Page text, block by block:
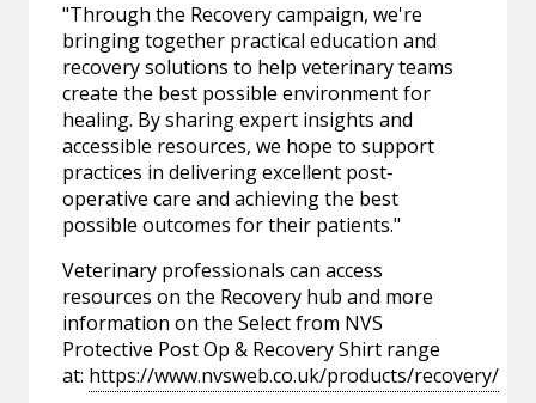
"Through the Recovery campaign, we're
bringing together practical education and
recovery solutions to help veterinary teams
create the best possible environment for
healing. By sharing expert insights and
accessible resources, we hope to support
practices in delivering excellent post-
operative care and achieving the best
possible outcomes for their patients."
Veterinary professionals can access
resources on the Recovery hub and more
information on the Select from NVS
Protective Post Op & Recovery Shirt range
at: https://www.nvsweb.co.uk/products/recovery/